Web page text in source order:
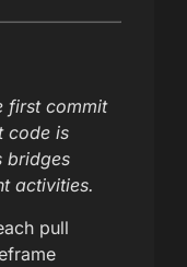
first commit
code is
bridges
activities.
pull